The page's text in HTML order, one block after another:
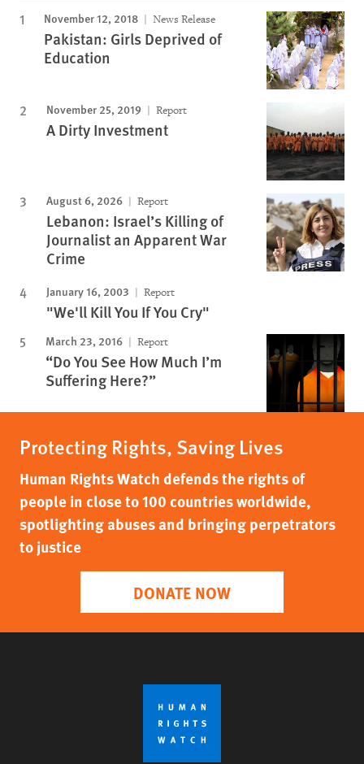
November 12, 2018 News Release
Pakistan: Girls Deprived of
Education
November 25, 2019 Report
A Dirty Investment
August 6, 2026 Report
Lebanon: Israel’s Killing of
Journalist an Apparent War
Crime
January 16, 2003 Report
"We'll Kill You If You Cry"
March 23, 2016 Report
“Do You See How Much I’m
Suffering Here?”
Protecting Rights, Saving Lives
Human Rights Watch defends the rights of
people in close to 100 countries worldwide,
spotlighting abuses and bringing perpetrators
to justice
DONATE NOW